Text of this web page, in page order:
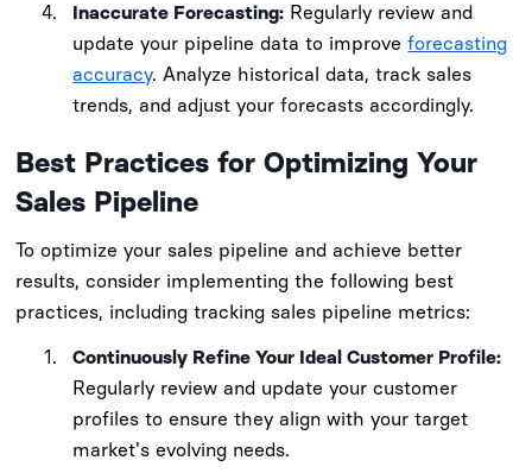
Inaccurate Forecasting: Regularly review and
update your pipeline data to improveforecasting
accuracy. Analyze historical data, track sales
trends, and adjust your forecasts accordingly.
Best Practices for Optimizing Your
Sales Pipeline
To optimize your sales pipeline and achieve better
results, consider implementing the following best
practices, including tracking sales pipeline metrics:
Continuously Refine Your Ideal Customer Profile:
Regularly review and update your customer
profiles to ensure they align with your target
market's evolving needs.